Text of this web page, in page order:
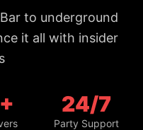
to underground
it all with insider
24/7
Party Support